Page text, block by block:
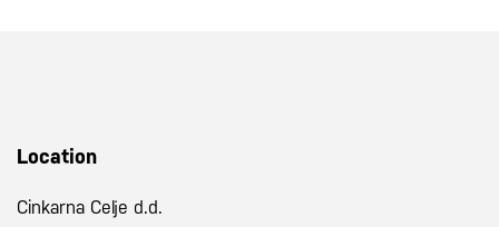
Location
Cinkarna Celje d.d.